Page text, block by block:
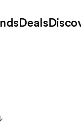
Deals